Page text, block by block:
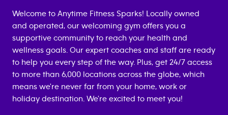
Welcome to Anytime Fitness Sparks! Locally owned
and operated, our welcoming gym offers you a
supportive community to reach your health and
wellness goals. Our expert coaches and staff are ready
to help you every step of the way. Plus, get 24/7 access
to more than 6,000 locations across the globe, which
means we're never far from your home, work or
holiday destination. We're excited to meet you!